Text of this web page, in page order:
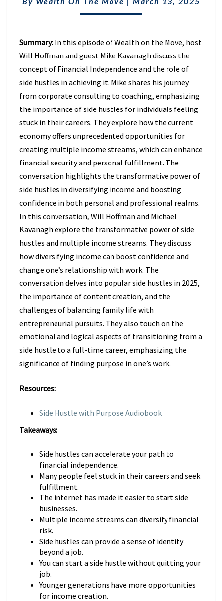
WITH
(EPISODE
17)
Summary: In this episode of Wealth on the Move, host
Will Hoffman and guest Mike Kavanagh discuss the
concept of Financial Independence and the role of
side hustles in achieving it. Mike shares his journey
from corporate consulting to coaching, emphasizing
the importance of side hustles for individuals feeling
stuck in their careers. They explore how the current
economy offers unprecedented opportunities for
creating multiple income streams, which can enhance
financial security and personal fulfillment. The
conversation highlights the transformative power of
side hustles in diversifying income and boosting
confidence in both personal and professional realms.
In this conversation, Will Hoffman and Michael
Kavanagh explore the transformative power of side
hustles and multiple income streams. They discuss
how diversifying income can boost confidence and
change one’s relationship with work. The
conversation delves into popular side hustles in 2025,
the importance of content creation, and the
challenges of balancing family life with
entrepreneurial pursuits. They also touch on the
emotional and logical aspects of transitioning from a
side hustle to a full-time career, emphasizing the
significance of finding purpose in one’s work.
Resources:
Side Hustle with Purpose Audiobook
Takeaways:
Side hustles can accelerate your path to
financial independence.
Many people feel stuck in their careers and seek
fulfillment.
The internet has made it easier to start side
businesses.
Multiple income streams can diversify financial
risk.
Side hustles can provide a sense of identity
beyond a job.
You can start a side hustle without quitting your
job.
Younger generations have more opportunities
for income creation.